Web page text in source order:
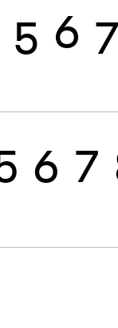
5 6 7
6 7